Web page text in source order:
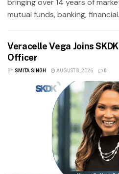
bringing over 14 years of
mutual funds, banking,
Veracelle Vega Joins
Officer
BY SMITA SINGH AUGUST 8, 2026 0